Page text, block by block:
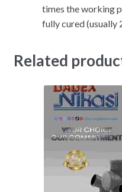
times the working
fully cured (usually
Related